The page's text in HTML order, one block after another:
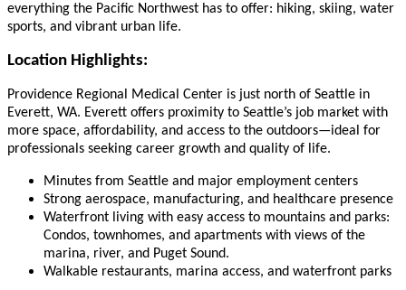
everything the Pacific Northwest has to offer: hiking, skiing, water
sports, and vibrant urban life.
Location Highlights:
Providence Regional Medical Center is just north of Seattle in
Everett, WA. Everett offers proximity to Seattle’s job market with
more space, affordability, and access to the outdoors—ideal for
professionals seeking career growth and quality of life.
Minutes from Seattle and major employment centers
Strong aerospace, manufacturing, and healthcare presence
Waterfront living with easy access to mountains and parks:
Condos, townhomes, and apartments with views of the
marina, river, and Puget Sound.
Walkable restaurants, marina access, and waterfront parks